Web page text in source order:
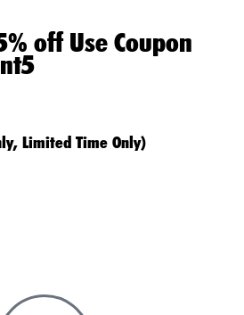
off Use Coupon
Limited Time Only)